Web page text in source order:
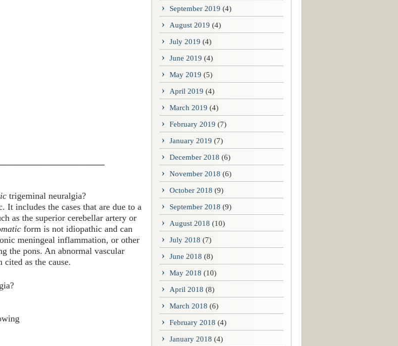
trigeminal neuralgia?
It includes the cases that are due to a
as the superior cerebellar artery or
form is not idiopathic and can
meningeal inflammation, or other
the pons. An abnormal vascular
as the cause.
September 2019 (4)
August 2019 (4)
July 2019 (4)
June 2019 (4)
May 2019 (5)
April 2019 (4)
March 2019 (4)
February 2019 (7)
January 2019 (7)
December 2018 (6)
November 2018 (6)
October 2018 (9)
September 2018 (9)
August 2018 (10)
July 2018 (7)
June 2018 (8)
May 2018 (10)
April 2018 (8)
March 2018 (6)
February 2018 (4)
January 2018 (4)